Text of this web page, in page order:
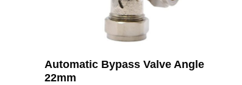
Automatic Bypass Valve Angle
22mm